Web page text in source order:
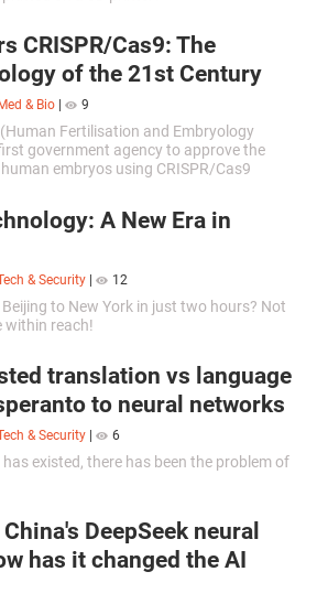
CRISPR/Cas9: The
of the 21st Century
Med & Bio 9
(Human Fertilisation and Embryology
government agency to approve the
embryos using CRISPR/Cas9
A New Era in
& Security 12
to New York in just two hours? Not
within reach!
translation vs language
to neural networks
& Security 6
existed, there has been the problem of
DeepSeek neural
has it changed the AI